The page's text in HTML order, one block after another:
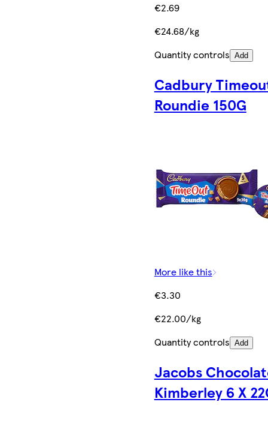
€2.69
€24.68/kg
Quantity controls Add
Cadbury
Roundie 150G
More like this
€3.30
€22.00/kg
Quantity controls Add
Jacobs
Kimberley 6 X